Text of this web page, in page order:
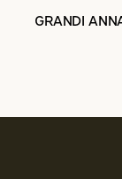
GRANDI